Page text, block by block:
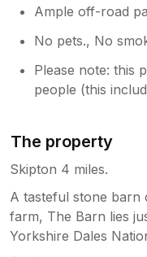
Ample off-road
No pets., No
Please note: this
people (this
The property
Skipton 4 miles.
A tasteful stone barn
farm, The Barn lies
Yorkshire Dales